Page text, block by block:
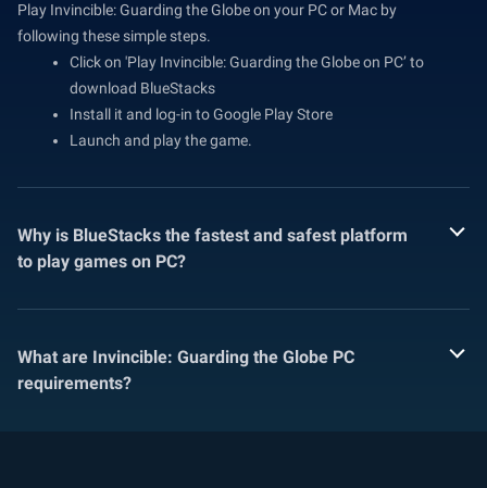
Play Invincible: Guarding the Globe on your PC or Mac by
following these simple steps.
Click on 'Play Invincible: Guarding the Globe on PC’ to
download BlueStacks
Install it and log-in to Google Play Store
Launch and play the game.
Why is BlueStacks the fastest and safest platform
to play games on PC?
What are Invincible: Guarding the Globe PC
requirements?